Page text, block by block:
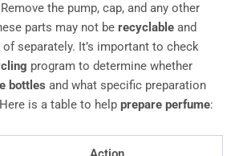
the pump, cap, and any other
parts may not be recyclable and
separately. It’s important to check
program to determine whether
bottles and what specific preparation
is a table to help prepare perfume: